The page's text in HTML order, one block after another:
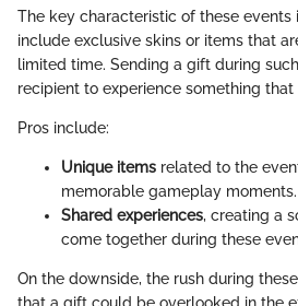
The key characteristic of these events
include exclusive skins or items that
limited time. Sending a gift during
recipient to experience something
Pros include:
Unique items related to the
memorable gameplay moments.
Shared experiences, creating a
come together during these
On the downside, the rush during